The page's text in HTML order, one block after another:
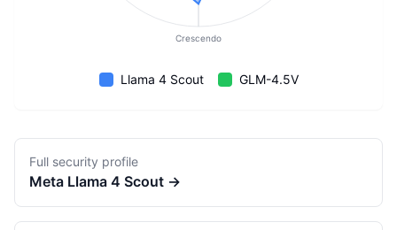
Crescendo
Llama 4 Scout GLM-4.5V
Full security profile
Meta Llama 4 Scout →